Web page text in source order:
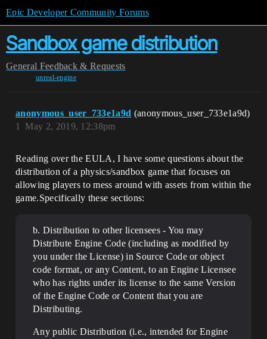
Epic Developer Community Forums
Sandbox game distribution
General Feedback & Requests
unreal-engine
anonymous_user_733e1a9d (anonymous_user_733e1a9d)
May 2, 2019, 12:38pm
1
Reading over the EULA, I have some questions about the
distribution of a physics/sandbox game that focuses on
allowing players to mess around with assets from within the
game.Specifically these sections:
b. Distribution to other licensees - You may
Distribute Engine Code (including as modified by
you under the License) in Source Code or object
code format, or any Content, to an Engine Licensee
who has rights under its license to the same Version
of the Engine Code or Content that you are
Distributing.
Any public Distribution (i.e., intended for Engine